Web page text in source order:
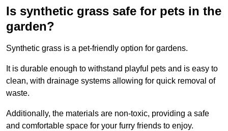
Is synthetic grass safe for pets in the
garden?
Synthetic grass is a pet-friendly option for gardens.
It is durable enough to withstand playful pets and is easy to
clean, with drainage systems allowing for quick removal of
waste.
Additionally, the materials are non-toxic, providing a safe
and comfortable space for your furry friends to enjoy.